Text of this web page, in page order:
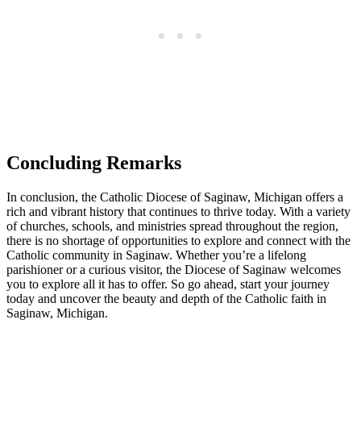
Concluding Remarks
In conclusion, the Catholic Diocese of Saginaw, Michigan offers a
rich and vibrant history that continues to thrive today. With a variety
of churches, schools, and ministries spread throughout the region,
there is no shortage of opportunities to explore and connect with the
Catholic community in Saginaw. Whether you’re a lifelong
parishioner or a curious visitor, the Diocese of Saginaw welcomes
you to explore all it has to offer. So go ahead, start your journey
today and uncover the beauty and depth of the Catholic faith in
Saginaw, Michigan.